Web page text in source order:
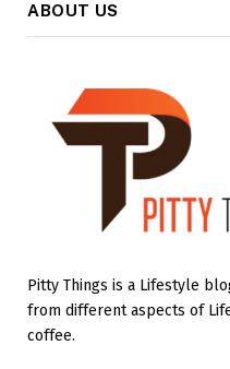
ABOUT US
Pitty Things is a Lifestyle
from different aspects of
coffee.